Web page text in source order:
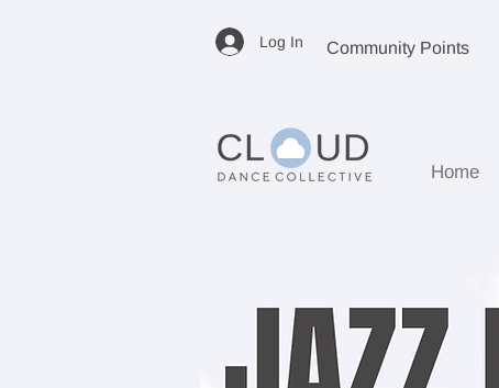
Log In Community Points
Home